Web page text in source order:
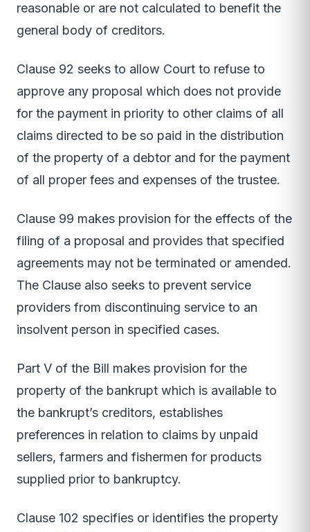
reasonable or are not calculated to benefit the
general body of creditors.
Clause 92 seeks to allow Court to refuse to
approve any proposal which does not provide
for the payment in priority to other claims of all
claims directed to be so paid in the distribution
of the property of a debtor and for the payment
of all proper fees and expenses of the trustee.
Clause 99 makes provision for the effects of the
filing of a proposal and provides that specified
agreements may not be terminated or amended.
The Clause also seeks to prevent service
providers from discontinuing service to an
insolvent person in specified cases.
Part V of the Bill makes provision for the
property of the bankrupt which is available to
the bankrupt’s creditors, establishes
preferences in relation to claims by unpaid
sellers, farmers and fishermen for products
supplied prior to bankruptcy.
Clause 102 specifies or identifies the property